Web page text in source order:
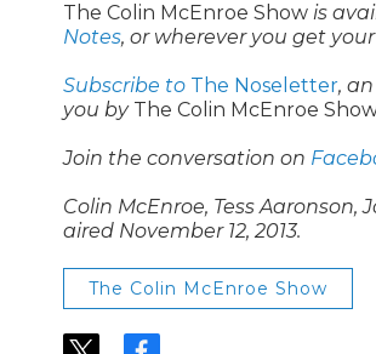
The Colin McEnroe Show is
Notes, or wherever you get
Subscribe to The Noseletter,
you by The Colin McEnroe
Join the conversation on
Colin McEnroe, Tess
aired November 12, 2013.
The Colin McEnroe Show